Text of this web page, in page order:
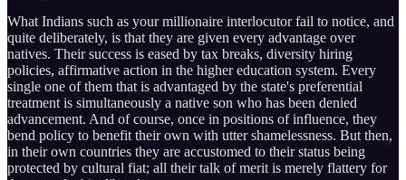
What Indians such as your millionaire interlocutor fail to notice, and
quite deliberately, is that they are given every advantage over
natives. Their success is eased by tax breaks, diversity hiring
policies, affirmative action in the higher education system. Every
single one of them that is advantaged by the state's preferential
treatment is simultaneously a native son who has been denied
advancement. And of course, once in positions of influence, they
bend policy to benefit their own with utter shamelessness. But then,
in their own countries they are accustomed to their status being
protected by cultural fiat; all their talk of merit is merely flattery for